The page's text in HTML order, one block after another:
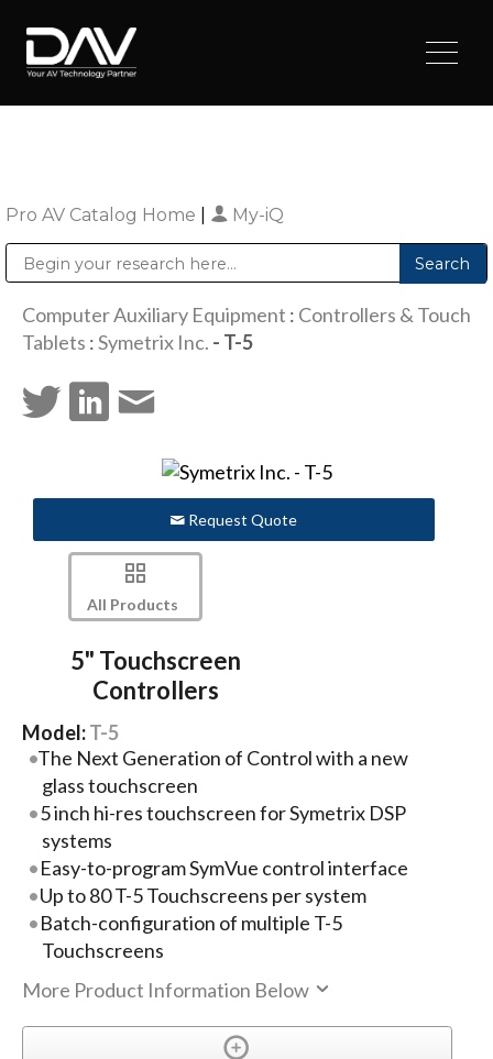
Pro AV Catalog Home My-iQ
Computer Auxiliary Equipment : Controllers & Touch
Tablets :Symetrix Inc. - T-5
Request Quote
All Products
5" Touchscreen
Controllers
Model:T-5
The Next Generation of Control with a new
glass touchscreen
5 inch hi-res touchscreen for Symetrix DSP
systems
Easy-to-program SymVue control interface
Up to 80 T-5 Touchscreens per system
Batch-configuration of multiple T-5
Touchscreens
More Product Information Below